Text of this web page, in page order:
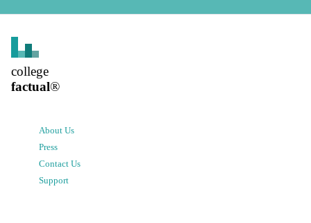
college
factual®
About Us
Press
Contact Us
Support